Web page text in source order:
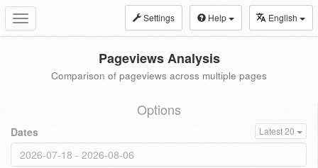
Toggle
navigation
Settings Help English
Pageviews Analysis
Comparison of pageviews across multiple pages
Options
Dates Latest 20